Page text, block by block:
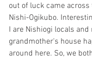
out of luck came
Nishi-Ogikubo.
I are Nishiogi locals and
grandmother's house
around here. So, we